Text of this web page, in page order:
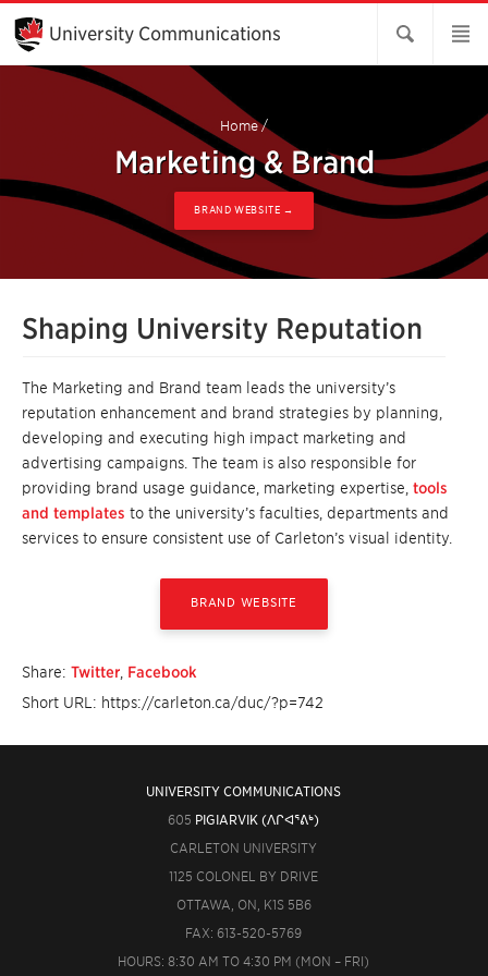
Skip
Main
Content
University Communications
Home/
Marketing & Brand
BRAND WEBSITE →
Shaping University Reputation
The Marketing and Brand team leads the university’s
reputation enhancement and brand strategies by planning,
developing and executing high impact marketing and
advertising campaigns. The team is also responsible for
providing brand usage guidance, marketing expertise, tools
and templates to the university’s faculties, departments and
services to ensure consistent use of Carleton’s visual identity.
BRAND WEBSITE
Share: Twitter Facebook
Short URL: https://carleton.ca/duc/?p=742
UNIVERSITY COMMUNICATIONS
605 PIGIARVIK (ᐱᒋᐊᕐᕕᒃ)
CARLETON UNIVERSITY
1125 COLONEL BY DRIVE
OTTAWA, ON, K1S 5B6
FAX: 613-520-5769
HOURS: 8:30 AM TO 4:30 PM (MON – FRI)